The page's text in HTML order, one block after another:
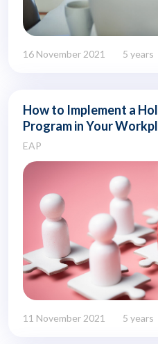
16 November 2021 5 years
How to Implement a
Program in Your
EAP
11 November 2021 5 years